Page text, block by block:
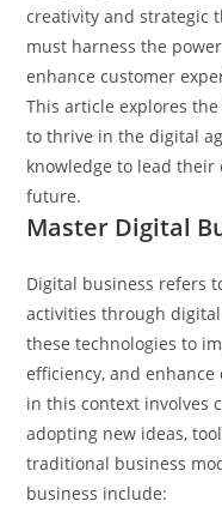
creativity and strategic
must harness the
enhance customer
This article explores
to thrive in the digital
knowledge to lead their
future.
Master Digital
Digital business refers
activities through
these technologies to
efficiency, and
in this context involves
adopting new ideas,
traditional business
business include: